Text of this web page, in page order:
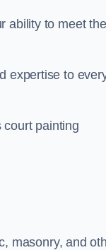
ability to meet the
expertise to
court painting
masonry, and